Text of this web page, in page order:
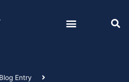
Blog Entry